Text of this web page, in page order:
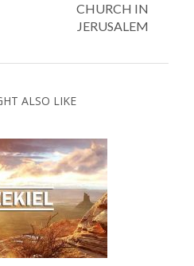
CHURCH IN
JERUSALEM
ALSO LIKE